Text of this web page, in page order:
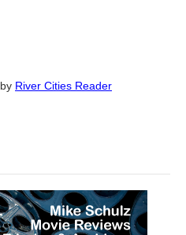
by River Cities Reader